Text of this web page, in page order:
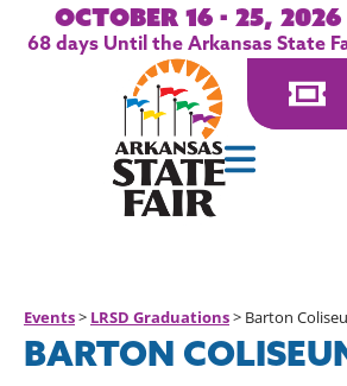
October 16 - 25, 2026
68days Until the Arkansas State
Events> LRSD Graduations> Barton
BARTON